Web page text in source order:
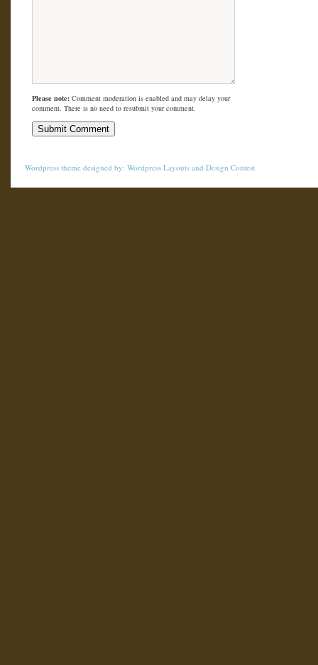
Please note: Comment moderation is enabled and may delay your
comment. There is no need to resubmit your comment.
Wordpress theme designed by: Wordpress Layouts and Design Contest